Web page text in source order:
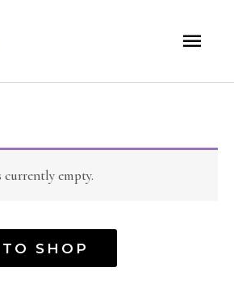
currently empty.
SHOP